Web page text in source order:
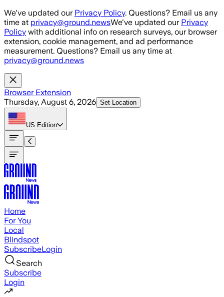
Skip to main content
We've updated our Privacy Policy. Questions? Email us any
time at privacy@ground.newsWe've updated our Privacy
Policy with additional info on research surveys, our browser
extension, cookie management, and ad performance
measurement. Questions? Email us any time at
privacy@ground.news
Browser Extension
Thursday, August 6, 2026 Set Location
US Edition
Home
For You
Local
Blindspot
SubscribeLogin
Search
Subscribe
Login